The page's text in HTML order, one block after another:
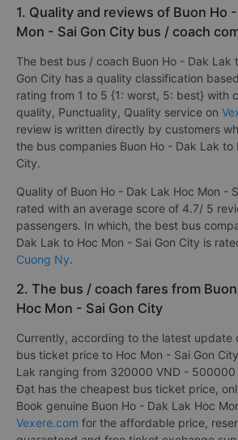
1. Quality and reviews of Buon Ho
Mon - Sai Gon City bus / coach
The best bus / coach Buon Ho - Dak Lak
Gon City has a quality classification
rating from 1 to 5 {1: worst, 5: best} with
quality, Punctuality, Quality service on
review is written directly by customers
the bus companies Buon Ho - Dak Lak to
City.
Quality of Buon Ho - Dak Lak Hoc Mon -
rated with an average score of 4.7/ 5
passengers. In which, the best bus
Dak Lak to Hoc Mon - Sai Gon City is
Cuong Ny.
2. The bus / coach fares from
Hoc Mon - Sai Gon City
Currently, according to the latest update
bus ticket price to Hoc Mon - Sai Gon
Lak ranging from 320000 VND - 500000
Đạt has the cheapest bus ticket price,
Book genuine Buon Ho - Dak Lak Hoc
Vexere.com for the affordable price,